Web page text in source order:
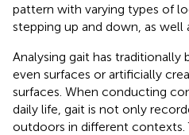
pattern with varying types of
stepping up and down, as well
Analysing gait has
even surfaces or artificially
surfaces. When conducting
daily life, gait is not only
outdoors in different contexts.